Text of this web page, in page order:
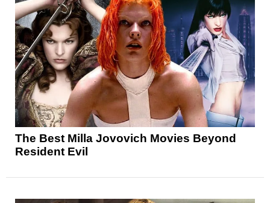
The Best Milla Jovovich Movies Beyond
Resident Evil